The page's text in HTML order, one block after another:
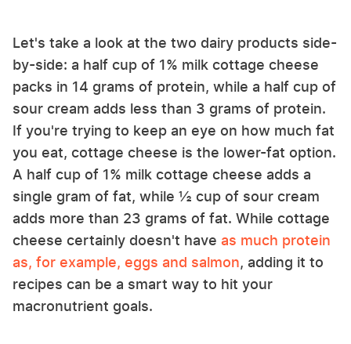
Let's take a look at the two dairy products side-
by-side: a half cup of 1% milk cottage cheese
packs in 14 grams of protein, while a half cup of
sour cream adds less than 3 grams of protein.
If you're trying to keep an eye on how much fat
you eat, cottage cheese is the lower-fat option.
A half cup of 1% milk cottage cheese adds a
single gram of fat, while ½ cup of sour cream
adds more than 23 grams of fat. While cottage
cheese certainly doesn't have as much protein
as, for example, eggs and salmon, adding it to
recipes can be a smart way to hit your
macronutrient goals.